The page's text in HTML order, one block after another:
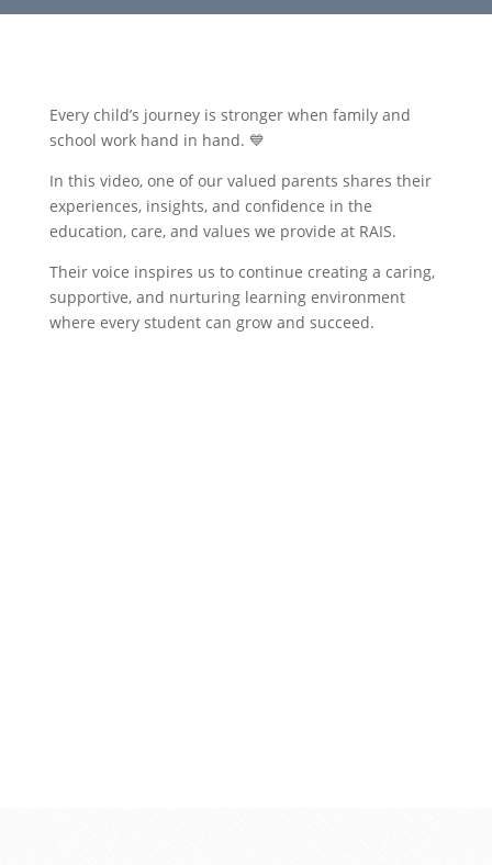
​Every child’s journey is stronger when family and
school work hand in hand. 💙
In this video, one of our valued parents shares their
experiences, insights, and confidence in the
education, care, and values we provide at RAIS.
Their voice inspires us to continue creating a caring,
supportive, and nurturing learning environment
where every student can grow and succeed.